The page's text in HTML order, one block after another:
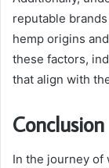
reputable
hemp origins
these factors,
that align with
Conclusion
In the journey of